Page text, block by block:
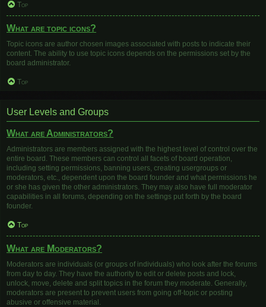
Top
What are topic icons?
Topic icons are author chosen images associated with posts to indicate their
content. The ability to use topic icons depends on the permissions set by the
board administrator.
Top
User Levels and Groups
What are Administrators?
Administrators are members assigned with the highest level of control over the
entire board. These members can control all facets of board operation,
including setting permissions, banning users, creating usergroups or
moderators, etc., dependent upon the board founder and what permissions he
or she has given the other administrators. They may also have full moderator
capabilities in all forums, depending on the settings put forth by the board
founder.
Top
What are Moderators?
Moderators are individuals (or groups of individuals) who look after the forums
from day to day. They have the authority to edit or delete posts and lock,
unlock, move, delete and split topics in the forum they moderate. Generally,
moderators are present to prevent users from going off-topic or posting
abusive or offensive material.